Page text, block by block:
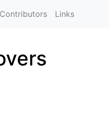
Contributors Links